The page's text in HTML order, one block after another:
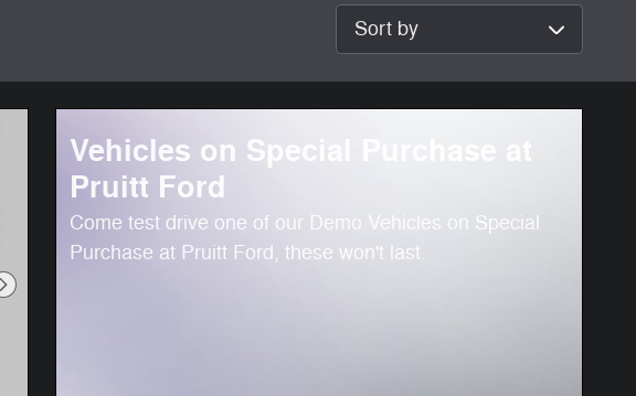
Sort by
Next Photo
Vehicles on Special Purchase at
Pruitt Ford
Come test drive one of our Demo Vehicles on Special
Purchase at Pruitt Ford, these won't last.